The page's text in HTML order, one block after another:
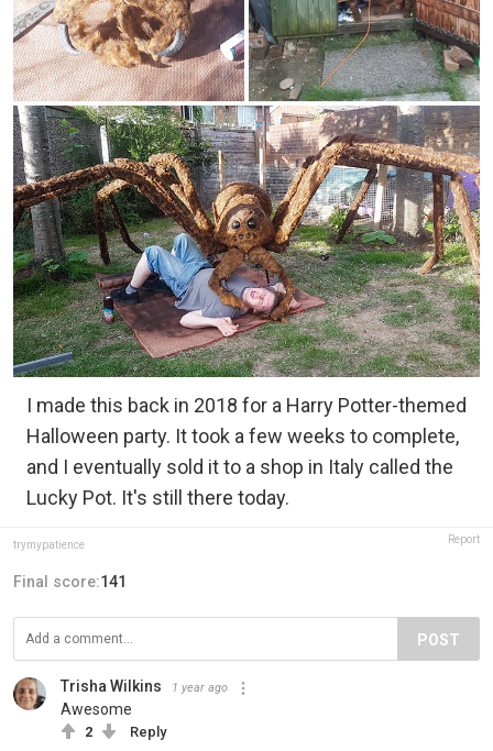
I made this back in 2018 for a Harry Potter-themed
Halloween party. It took a few weeks to complete,
and I eventually sold it to a shop in Italy called the
Lucky Pot. It's still there today.
trymypatience Report
Final score:141
POST
Trisha Wilkins 1 year ago
Awesome
2 Reply